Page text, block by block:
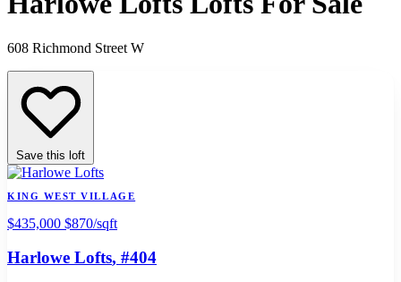
608 Richmond Street W
Save this loft
KING WEST VILLAGE
$435,000 $870/sqft
Harlowe Lofts, #404